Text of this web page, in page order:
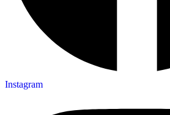
Instagram